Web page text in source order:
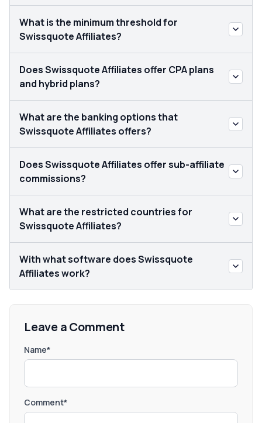
What is the minimum threshold for
Swissquote Affiliates?
Does Swissquote Affiliates offer CPA plans
and hybrid plans?
What are the banking options that
Swissquote Affiliates offers?
Does Swissquote Affiliates offer sub-affiliate
commissions?
What are the restricted countries for
Swissquote Affiliates?
With what software does Swissquote
Affiliates work?
Leave a Comment
Name*
Comment*